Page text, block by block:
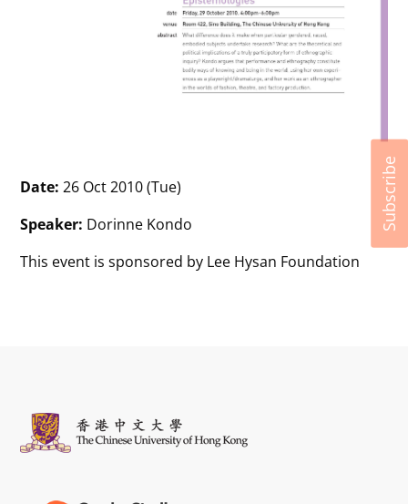
Date: 26 Oct 2010 (Tue)
Speaker: Dorinne Kondo
This event is sponsored by Lee Hysan Foundation
Subscribe